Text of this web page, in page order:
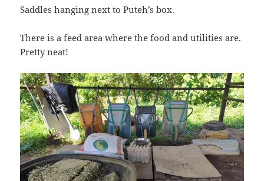
Saddles hanging next to Puteh’s box.
There is a feed area where the food and utilities are.
Pretty neat!